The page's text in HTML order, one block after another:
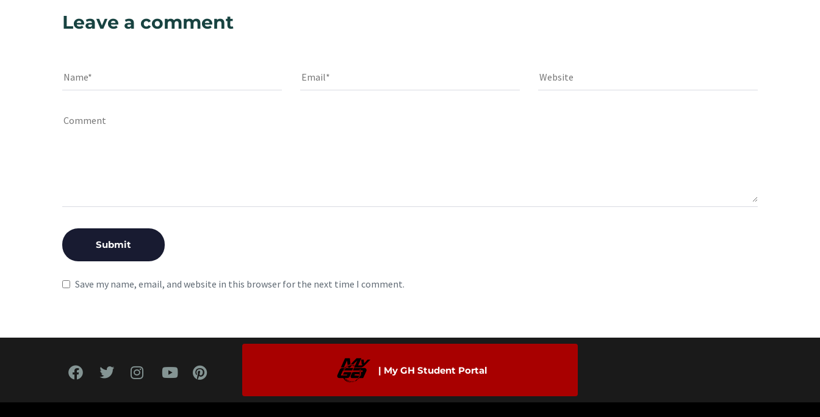
Leave a comment
Save my name, email, and website in this browser for the next time I comment.
| My GH Student Portal